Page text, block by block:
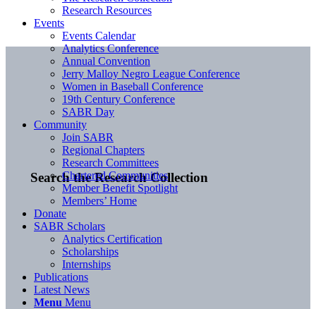
Search the Research Collection
Research Resources
Events
Events Calendar
Analytics Conference
Annual Convention
Jerry Malloy Negro League Conference
Women in Baseball Conference
19th Century Conference
SABR Day
Community
Join SABR
Regional Chapters
Research Committees
Chartered Communities
Member Benefit Spotlight
Members’ Home
Donate
SABR Scholars
Analytics Certification
Scholarships
Internships
Publications
Latest News
Menu Menu